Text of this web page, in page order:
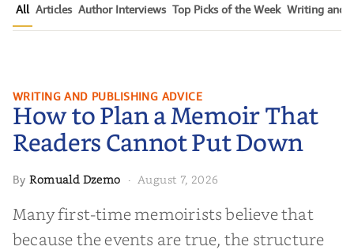
All Articles Author Interviews Top Picks of the Week Writing and
How to Plan a Memoir That
Readers Cannot Put Down
WRITING AND PUBLISHING ADVICE
How to Plan a Memoir That
Readers Cannot Put Down
ByRomuald Dzemo · August 7, 2026
Many first-time memoirists believe that
because the events are true, the structure